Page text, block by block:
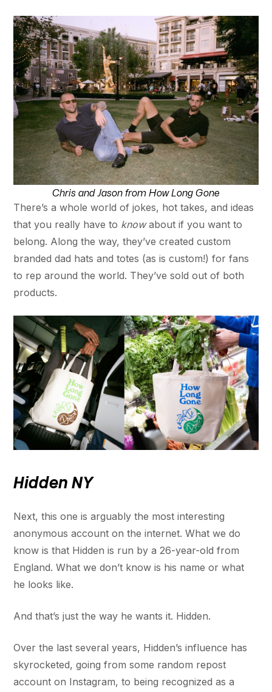
Chris and Jason from How Long Gone
There’s a whole world of jokes, hot takes, and ideas
that you really have to knowabout if you want to
belong. Along the way, they’ve created custom
branded dad hats and totes (as is custom!) for fans
to rep around the world. They’ve sold out of both
products.
Hidden NY
Next, this one is arguably the most interesting
anonymous account on the internet. What we do
know is that Hidden is run by a 26-year-old from
England. What we don’t know is his name or what
he looks like.
And that’s just the way he wants it. Hidden.
Over the last several years, Hidden’s influence has
skyrocketed, going from some random repost
account on Instagram, to being recognized as a